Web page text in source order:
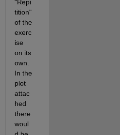
"Repi
tition"
of the
exerc
ise
on its
own.
In the
plot
attac
hed
there
woul